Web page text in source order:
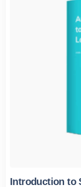
Introduction to